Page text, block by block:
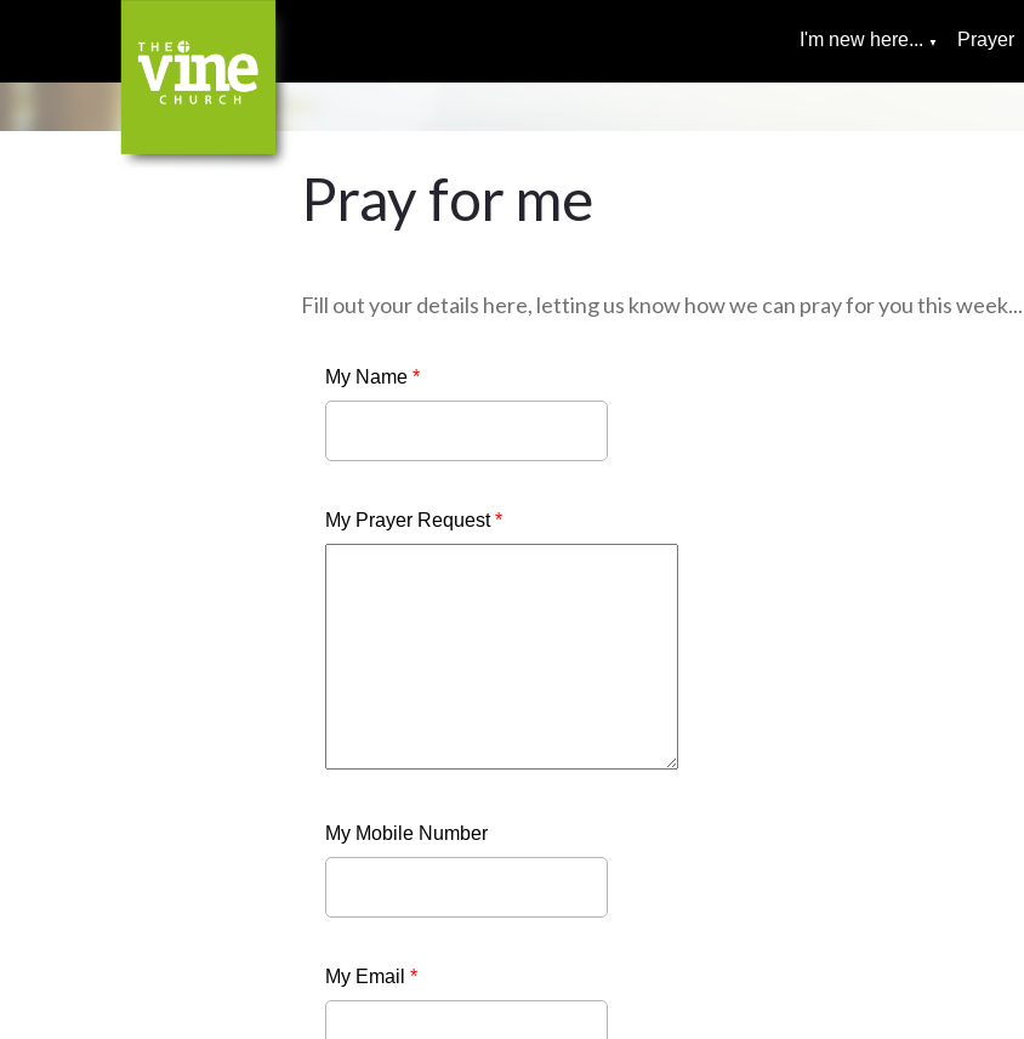
I'm new here... ▼ Prayer
Pray for me
Fill out your details here, letting us know how we can pray for you this week...
My Name *
My Prayer Request*
My Mobile Number
My Email *